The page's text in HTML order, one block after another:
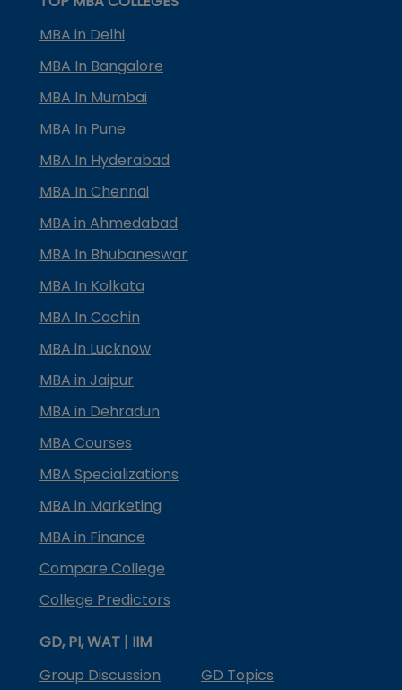
MBA in Delhi
MBA In Bangalore
MBA In Mumbai
MBA In Pune
MBA In Hyderabad
MBA In Chennai
MBA in Ahmedabad
MBA In Bhubaneswar
MBA In Kolkata
MBA In Cochin
MBA in Lucknow
MBA in Jaipur
MBA in Dehradun
MBA Courses
MBA Specializations
MBA in Marketing
MBA in Finance
Compare College
College Predictors
GD, PI, WAT | IIM
Group Discussion
GD Topics